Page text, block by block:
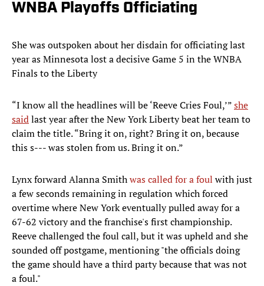
WNBA Playoffs Officiating
She was outspoken about her disdain for officiating last
year as Minnesota lost a decisive Game 5 in the WNBA
Finals to the Liberty
“I know all the headlines will be ‘Reeve Cries Foul,’”she
saidlast year after the New York Liberty beat her team to
claim the title. “Bring it on, right? Bring it on, because
this s--- was stolen from us. Bring it on.”
Lynx forward Alanna Smithwas called for a foul with just
a few seconds remaining in regulation which forced
overtime where New York eventually pulled away for a
67-62 victory and the franchise's first championship.
Reeve challenged the foul call, but it was upheld and she
sounded off postgame, mentioning "the officials doing
the game should have a third party because that was not
a foul."